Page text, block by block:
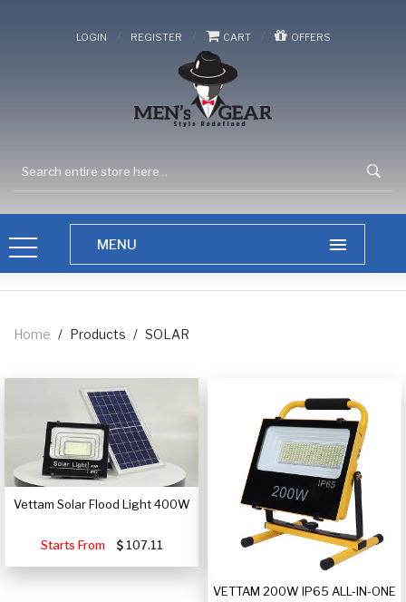
LOGIN / REGISTER / CART / OFFERS
Home / Products / SOLAR
Vettam Solar Flood Light 400W
Starts From 107.11
VETTAM 200W IP65 ALL-IN-ONE